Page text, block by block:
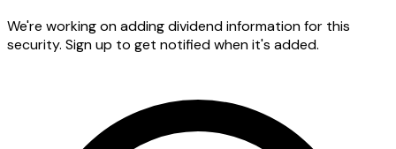
We're working on adding dividend information for this
security. Sign up to get notified when it's added.